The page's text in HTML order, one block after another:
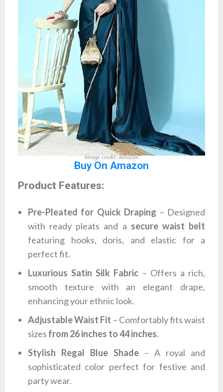
Image credit: Amazon
Buy On Amazon
Product Features:
Pre-Pleated for Quick Draping – Designed
with ready pleats and a secure waist belt
featuring hooks, doris, and elastic for a
perfect fit.
Luxurious Satin Silk Fabric – Offers a rich,
smooth texture with an elegant drape,
enhancing your ethnic look.
Adjustable Waist Fit – Comfortably fits waist
sizes from 26 inches to 44 inches.
Stylish Regal Blue Shade – A royal and
sophisticated color perfect for festive and
party wear.